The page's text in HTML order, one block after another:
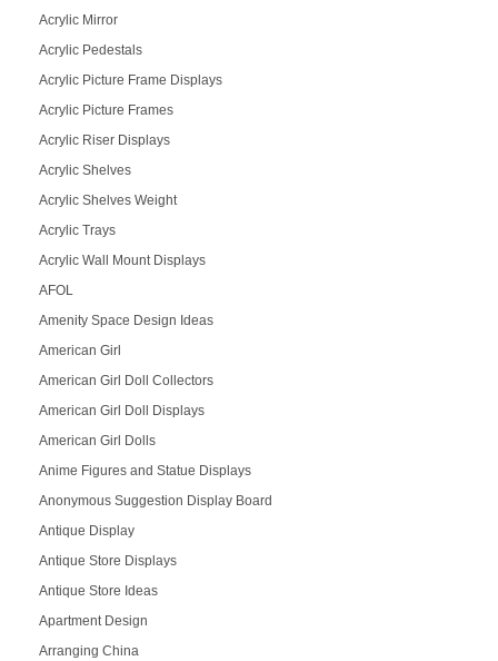
Acrylic Mirror
Acrylic Pedestals
Acrylic Picture Frame Displays
Acrylic Picture Frames
Acrylic Riser Displays
Acrylic Shelves
Acrylic Shelves Weight
Acrylic Trays
Acrylic Wall Mount Displays
AFOL
Amenity Space Design Ideas
American Girl
American Girl Doll Collectors
American Girl Doll Displays
American Girl Dolls
Anime Figures and Statue Displays
Anonymous Suggestion Display Board
Antique Display
Antique Store Displays
Antique Store Ideas
Apartment Design
Arranging China